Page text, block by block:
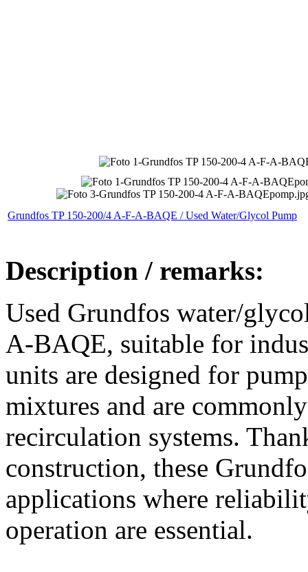
Grundfos TP 150-200/4 A-F-A-BAQE / Used Water/Glycol Pump
Description / remarks:
Used Grundfos water/
A-BAQE, suitable for
units are designed for
mixtures and are
recirculation systems.
construction, these
applications where
operation are essential.